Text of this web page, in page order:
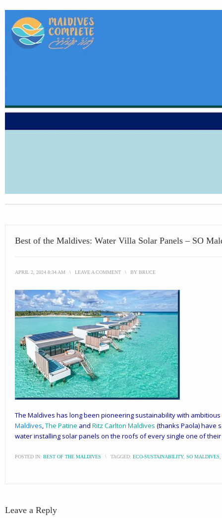
Best of the Maldives: Water Villa Solar Panels – SO
APRIL 2, 2024 8:34 AM \ LEAVE A COMMENT \ BY BRUCE
The Maldives has long been pioneering sustainability with
Maldives,The Patine and Ritz Carlton Maldives (thanks Paola) have
water installing solar panels on the roofs of every single one of
POSTED IN: BEST OF THE MALDIVES \ TAGGED: ECO-SUSTAINABILITY, SO MALDIVES
Leave a Reply